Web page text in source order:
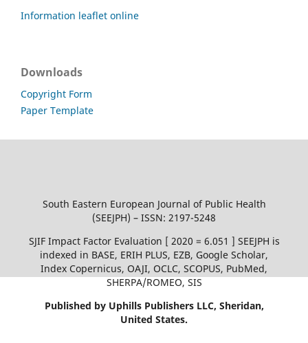
Information leaflet online
Downloads
Copyright Form
Paper Template
South Eastern European Journal of Public Health
(SEEJPH) – ISSN: 2197-5248
SJIF Impact Factor Evaluation [ 2020 = 6.051 ] SEEJPH is
indexed in BASE, ERIH PLUS, EZB, Google Scholar,
Index Copernicus, OAJI, OCLC, SCOPUS, PubMed,
SHERPA/ROMEO, SIS
Published by Uphills Publishers LLC, Sheridan,
United States.